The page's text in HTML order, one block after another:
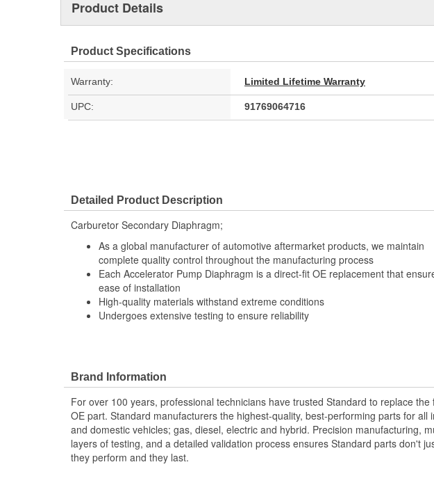
Product Details
Product Specifications
Warranty: Limited Lifetime Warranty
UPC: 91769064716
Detailed Product Description
Carburetor Secondary Diaphragm;
As a global manufacturer of automotive aftermarket products, we maintain
complete quality control throughout the manufacturing process
Each Accelerator Pump Diaphragm is a direct-fit OE replacement that
ease of installation
High-quality materials withstand extreme conditions
Undergoes extensive testing to ensure reliability
Brand Information
For over 100 years, professional technicians have trusted Standard to replace the
OE part. Standard manufacturers the highest-quality, best-performing parts for all
and domestic vehicles; gas, diesel, electric and hybrid. Precision manufacturing,
layers of testing, and a detailed validation process ensures Standard parts don't
they perform and they last.